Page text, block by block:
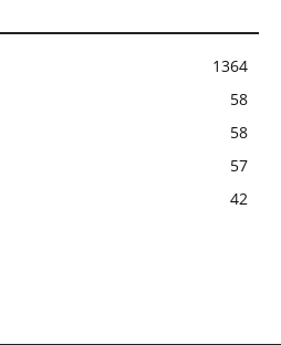
1364
58
58
57
42